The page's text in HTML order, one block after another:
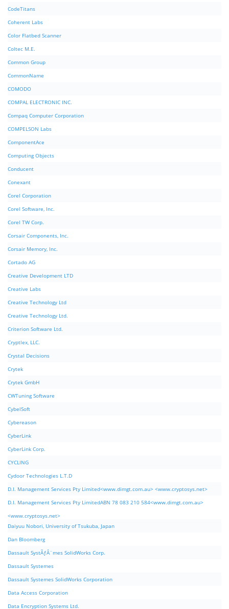
CodeTitans
Coherent Labs
Color Flatbed Scanner
Coltec M.E.
Common Group
CommonName
COMODO
COMPAL ELECTRONIC INC.
Compaq Computer Corporation
COMPELSON Labs
ComponentAce
Computing Objects
Conducent
Conexant
Corel Corporation
Corel Software, Inc.
Corel TW Corp.
Corsair Components, Inc.
Corsair Memory, Inc.
Cortado AG
Creative Development LTD
Creative Labs
Creative Technology Ltd
Creative Technology Ltd.
Criterion Software Ltd.
Cryptlex, LLC.
Crystal Decisions
Crytek
Crytek GmbH
CWTuning Software
CybelSoft
Cybereason
CyberLink
CyberLink Corp.
CYCLING
Cydoor Technologies L.T.D
D.I. Management Services Pty Limited<www.dimgt.com.au> <www.cryptosys.net>
D.I. Management Services Pty LimitedABN 78 083 210 584<www.dimgt.com.au>
<www.cryptosys.net>
Daiyuu Nobori, University of Tsukuba, Japan
Dan Bloomberg
Dassault SystÃƒÂ¨mes SolidWorks Corp.
Dassault Systemes
Dassault Systemes SolidWorks Corporation
Data Access Corporation
Data Encryption Systems Ltd.